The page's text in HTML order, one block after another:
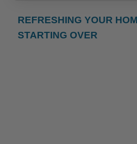
REFRESHING YOUR
STARTING OVER